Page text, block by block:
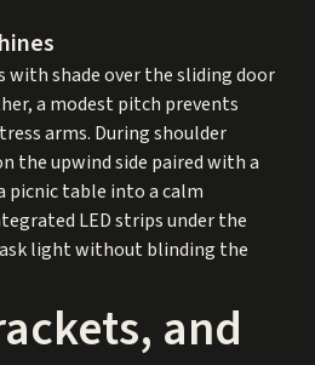
with shade over the sliding door
a modest pitch prevents
arms. During shoulder
the upwind side paired with a
picnic table into a calm
LED strips under the
light without blinding the
and